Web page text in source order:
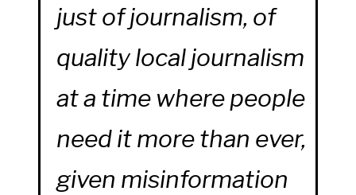
just of journalism, of
quality local journalism
at a time where people
need it more than ever,
given misinformation